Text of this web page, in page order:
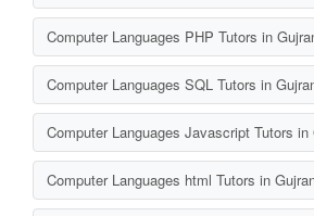
Computer Languages PHP Tutors in
Computer Languages SQL Tutors in
Computer Languages Javascript Tutors in
Computer Languages html Tutors in